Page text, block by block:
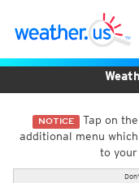
NOTICE Tap on
additional menu
to